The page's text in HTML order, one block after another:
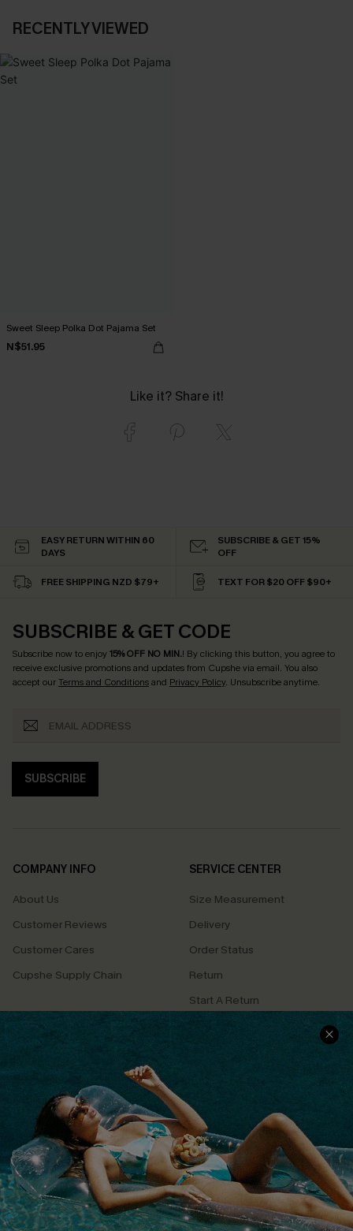
RECENTLY VIEWED
Sweet Sleep Polka Dot Pajama Set
N$51.95
Like it? Share it!
EASY RETURN WITHIN 60
DAYS
SUBSCRIBE & GET 15%
OFF
FREE SHIPPING NZD $79+ TEXT FOR $20 OFF $90+
SUBSCRIBE & GET CODE
Subscribe now to enjoy15% OFF NO MIN.! By clicking this button, you agree to
receive exclusive promotions and updates from Cupshe via email. You also
accept ourTerms and Conditionsand Privacy Policy. Unsubscribe anytime.
SUBSCRIBE
COMPANY INFO
About Us
Customer Reviews
Customer Cares
Cupshe Supply Chain
SERVICE CENTER
Size Measurement
Delivery
Order Status
Return
Start A Return
Contact Us
QUICK LINKS
Cupshe E-Gift Card
PROGRAMS &
PARTNERSHIPS
Loyalty Program